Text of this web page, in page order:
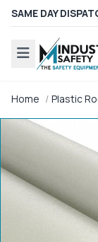
SAME DAY
Home Plastic